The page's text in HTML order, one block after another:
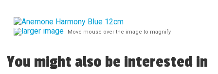
larger image Move mouse over the image to magnify
You might also be interested in